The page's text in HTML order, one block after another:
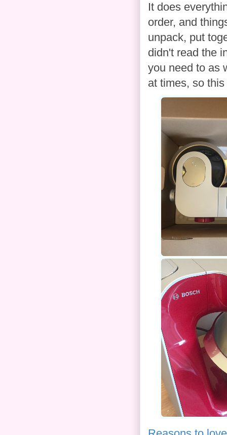
It does
order, and
unpack, put
didn't read the
you need to as
at times, so